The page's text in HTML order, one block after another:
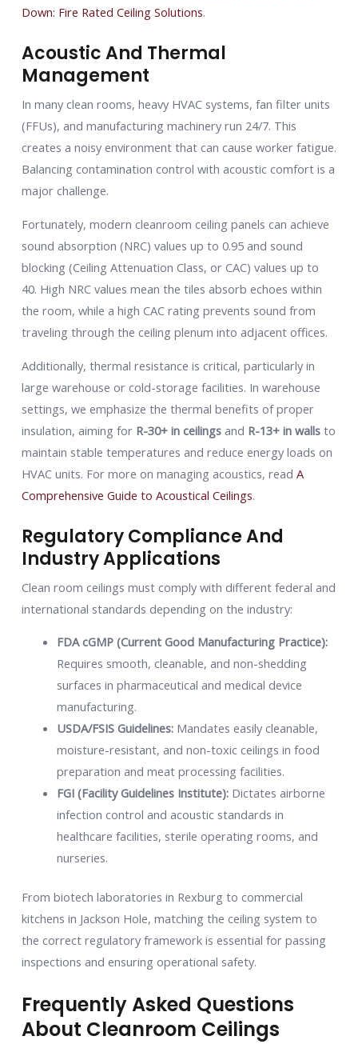
Down: Fire Rated Ceiling Solutions.
Acoustic And Thermal
Management
In many clean rooms, heavy HVAC systems, fan filter units
(FFUs), and manufacturing machinery run 24/7. This
creates a noisy environment that can cause worker fatigue.
Balancing contamination control with acoustic comfort is a
major challenge.
Fortunately, modern cleanroom ceiling panels can achieve
sound absorption (NRC) values up to 0.95 and sound
blocking (Ceiling Attenuation Class, or CAC) values up to
40. High NRC values mean the tiles absorb echoes within
the room, while a high CAC rating prevents sound from
traveling through the ceiling plenum into adjacent offices.
Additionally, thermal resistance is critical, particularly in
large warehouse or cold-storage facilities. In warehouse
settings, we emphasize the thermal benefits of proper
insulation, aiming for R-30+ in ceilingsand R-13+ in wallsto
maintain stable temperatures and reduce energy loads on
HVAC units. For more on managing acoustics, read A
Comprehensive Guide to Acoustical Ceilings.
Regulatory Compliance And
Industry Applications
Clean room ceilings must comply with different federal and
international standards depending on the industry:
FDA cGMP (Current Good Manufacturing Practice):
Requires smooth, cleanable, and non-shedding
surfaces in pharmaceutical and medical device
manufacturing.
USDA/FSIS Guidelines:Mandates easily cleanable,
moisture-resistant, and non-toxic ceilings in food
preparation and meat processing facilities.
FGI (Facility Guidelines Institute):Dictates airborne
infection control and acoustic standards in
healthcare facilities, sterile operating rooms, and
nurseries.
From biotech laboratories in Rexburg to commercial
kitchens in Jackson Hole, matching the ceiling system to
the correct regulatory framework is essential for passing
inspections and ensuring operational safety.
Frequently Asked Questions
About Cleanroom Ceilings